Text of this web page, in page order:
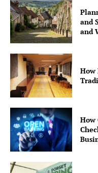
and
and
How
How